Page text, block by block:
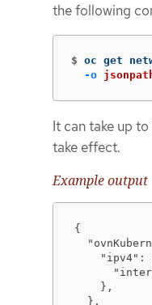
the following
$ oc get
-o
It can take up
take effect.
Example output
{
"ipv4":
    },
  },